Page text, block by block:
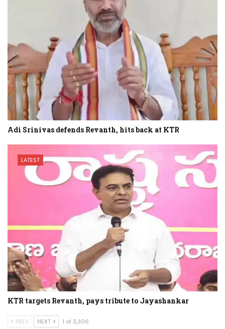
Adi Srinivas defends Revanth, hits back at KTR
LATEST
KTR targets Revanth, pays tribute to Jayashankar
PREV NEXT 1 of 3,306